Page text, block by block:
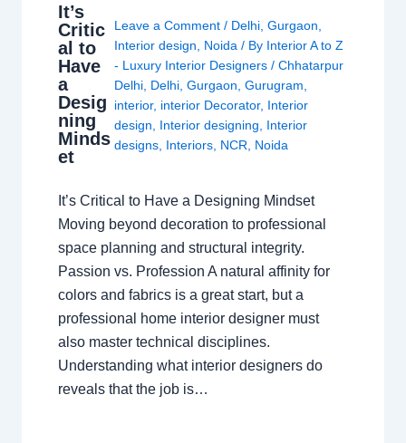
It’s
Critic
al to
Have
a
Desig
ning
Minds
et
Leave a Comment / Delhi, Gurgaon
Interior design
Noida / By Interior A to Z
- Luxury Interior Designers / Chhatarpur
Delhi, Delhi, Gurgaon Gurugram
interior, interior Decorator, Interior
design
Interior designing
Interior
designs, Interiors, NCR Noida
It’s Critical to Have a Designing Mindset
Moving beyond decoration to professional
space planning and structural integrity.
Passion vs. Profession A natural affinity for
colors and fabrics is a great start, but a
professional home interior designer must
also master technical disciplines.
Understanding what interior designers do
reveals that the job is…